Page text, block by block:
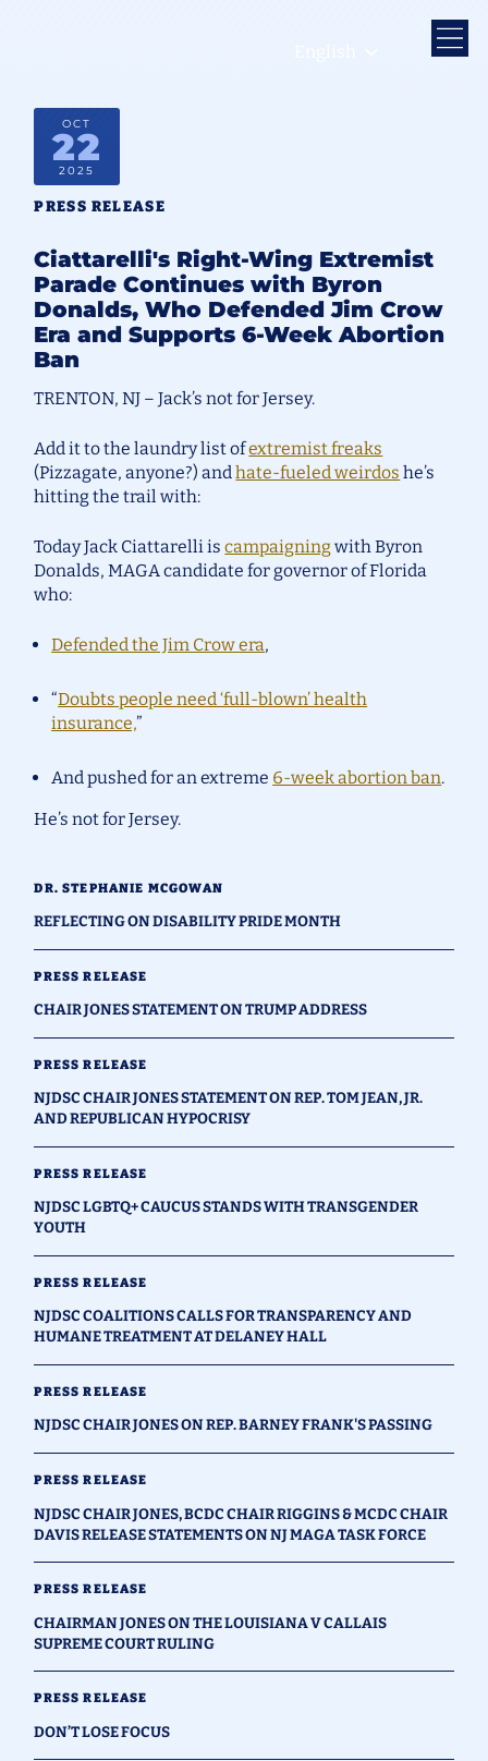
DR. STEPHANIE MCGOWAN
REFLECTING ON DISABILITY PRIDE MONTH
PRESS RELEASE
CHAIR JONES STATEMENT ON TRUMP ADDRESS
PRESS RELEASE
NJDSC CHAIR JONES STATEMENT ON REP. TOM JEAN, JR.
AND REPUBLICAN HYPOCRISY
PRESS RELEASE
NJDSC LGBTQ+ CAUCUS STANDS WITH TRANSGENDER
YOUTH
PRESS RELEASE
NJDSC COALITIONS CALLS FOR TRANSPARENCY AND
HUMANE TREATMENT AT DELANEY HALL
PRESS RELEASE
NJDSC CHAIR JONES ON REP. BARNEY FRANK'S PASSING
PRESS RELEASE
NJDSC CHAIR JONES, BCDC CHAIR RIGGINS & MCDC CHAIR
DAVIS RELEASE STATEMENTS ON NJ MAGA TASK FORCE
PRESS RELEASE
CHAIRMAN JONES ON THE LOUISIANA V CALLAIS
SUPREME COURT RULING
PRESS RELEASE
DON’T LOSE FOCUS
OCT
22
2025
PRESS RELEASE
Ciattarelli's Right-Wing Extremist
Parade Continues with Byron
Donalds, Who Defended Jim Crow
Era and Supports 6-Week Abortion
Ban
TRENTON, NJ – Jack’s not for Jersey.
Add it to the laundry list ofextremist freaks
(Pizzagate, anyone?) andhate-fueled weirdos he’s
hitting the trail with:
Today Jack Ciattarelli iscampaigningwith Byron
Donalds, MAGA candidate for governor of Florida
who:
Defended the Jim Crow era,
“Doubts people need ‘full-blown’ health
insurance,”
And pushed for an extreme 6-week abortion ban.
He’s not for Jersey.